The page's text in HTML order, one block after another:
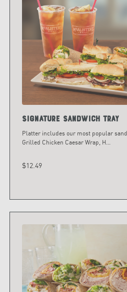
Signature Sandwich Tray
Platter includes our most popular
Grilled Chicken Caesar Wrap, H...
$12.49